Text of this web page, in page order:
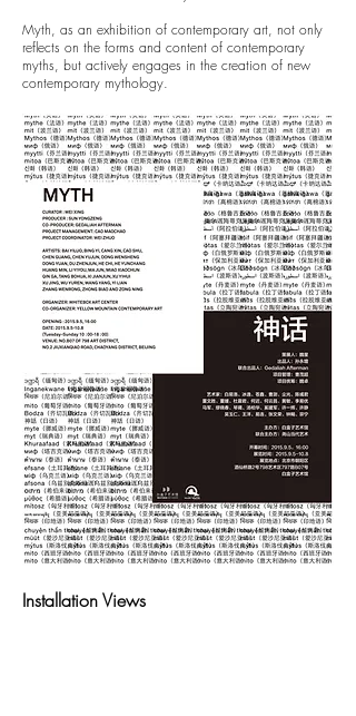
Myth, as an exhibition of contemporary art, not only
reflects on the forms and content of contemporary
myths, but actively engages in the creation of new
contemporary mythology.
Installation Views